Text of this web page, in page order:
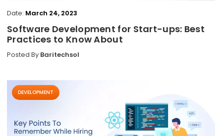
Date: March 24, 2023
Software Development for Start-ups: Best
Practices to Know About
Posted By Baritechsol
DEVELOPMENT